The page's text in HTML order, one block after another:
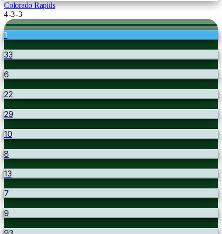
Colorado Rapids
4-3-3
1
33
6
22
29
10
8
13
7
9